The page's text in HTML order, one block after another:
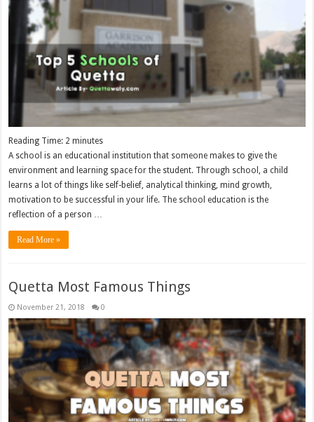
Reading Time: 2 minutes
A school is an educational institution that someone makes to give the
environment and learning space for the student. Through school, a child
learns a lot of things like self-belief, analytical thinking, mind growth,
motivation to be successful in your life. The school education is the
reflection of a person …
Read More »
Quetta Most Famous Things
November 21, 2018 0